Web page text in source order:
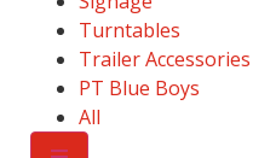
Turntables
Trailer Accessories
PT Blue Boys
All